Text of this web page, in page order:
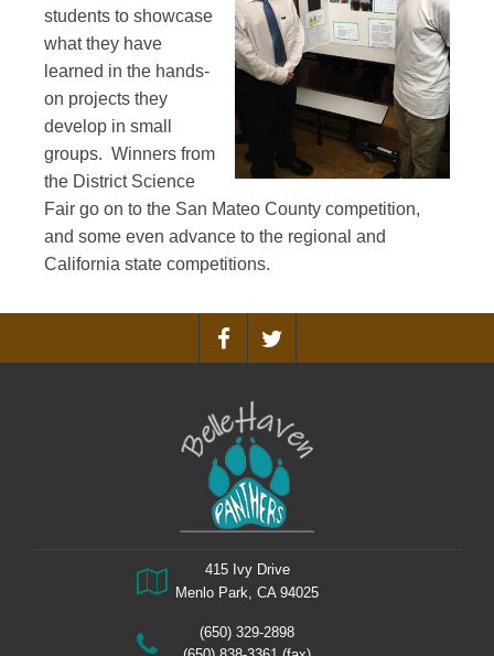
students to showcase
what they have
learned in the hands-
on projects they
develop in small
groups. Winners from
the District Science
Fair go on to the San Mateo County competition,
and some even advance to the regional and
California state competitions.
415 Ivy Drive
Menlo Park, CA 94025
(650) 329-2898